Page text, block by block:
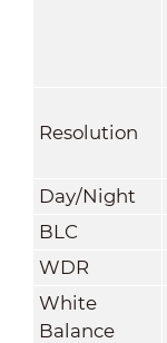
Resolution
Day/Night
BLC
WDR
White
Balance